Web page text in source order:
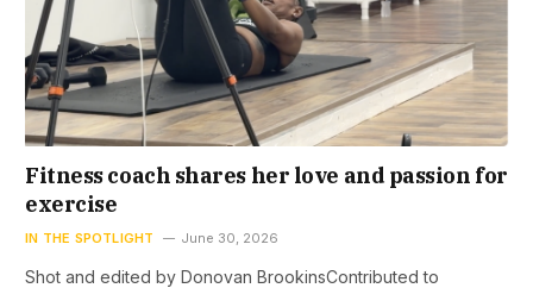
Fitness coach shares her love and passion for
exercise
IN THE SPOTLIGHT June 30, 2026
Shot and edited by Donovan BrookinsContributed to